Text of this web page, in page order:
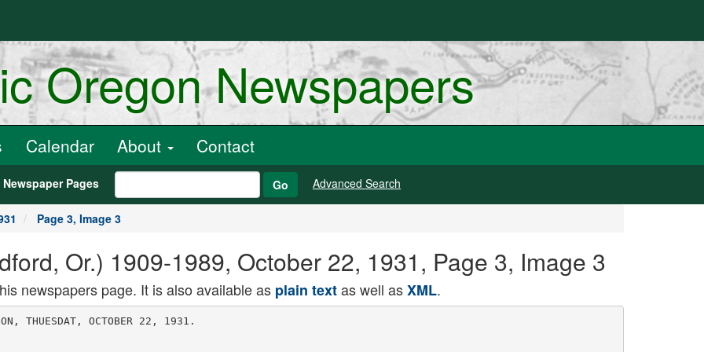
Oregon Newspapers
Calendar About Contact
Newspaper Pages Go Advanced Search
Page 3, Image 3
Or.) 1909-1989, October 22, 1931, Page 3, Image 3
newspapers page. It is also available as plain textas well asXML.
and Mrs. William Perry called
on Mr. and Mrs. Mick Young Oct. 18.
A charivari was held Oct. 16 for
Mr. and Mrs. Clarence Grab who were
married Oct. 15. Mrs. Greta was form
erly Miss Freda Chambers.
Relatives of Sam Harnlsh who Is
tn the city hospital at Ashland, re
rort that he would undergo an opera
tion this week.
Atty. Moulton of Medford was here
Oct. 18 pheasant hunting.
Mr. and Mrs. R. G. Fowler of Med
rord were among guests at the Sun
nyslde hotel Oct. 18.
Mr. and Mrs. I. R. Kline and Mr.
and Mrs. George Stowell took Sunday
dinner with Mr. ana Mrs. Harry Wal
ters of Talent.
Mr. and Mrs. George Givan and
sons Charley and Tommy were dinner
guests Oct. 18 of Mr. and Mrs. Nick
Young.
Mr. and Mrs. William Perry and
Mr. and Mrs. Sam Coy attended Cen
tral Point grange Oct. 16.
A Medford physician was called to
attend Mrs. William Pierce Oct. 18,
who has the flu.
Mr. and Mrs. Roy Ashpole and son
Donald and Mr. and Mrs. W. O. Ash
pole and daughter Pauline were din
ner guests Oct. 18 of Mr. and Mrs.
Verne D. Brophey.
George Hansen of Brownsboro and
Bill Adler of Sams Valley were busi
ness visitors In Eagle Point Oct. 19.
Mrs. E. A. Wllhlte is spending sev
eral days with Mr. and Mrs. William
Big ham.
Mr. and Mrs. Claude Blaine left
Oct. 18 for their home in Portland
after spending a week with Mr. and
Mrs J. A. Bltterllng.
Lawrence Wlnslow spent Sulday,
Oct. 18 hunting at Lake o the Wods. i
Mr. and Mrs. William Perry, Mr.
and Mrs. Roy Smith and children,
and Mr. and Mrs. John Hankins at
tended a dinner Oct. 17 at the home
of Mr. and Mrs. L. O. Caster of Phoe
nix, the occasion being the 31st wed
ding anniversary of the Casters.
Mr. and Mrs. Verne Owens and baby
of Yreka, Calif., who are visiting Mr
Owens' parents, Mr, and Mrs. Jim
Owens, called Oct. 18 on Mr. and
Mrs. Nick Young.
looking forward to this meeting for
I an awakening of the work of the
club.
Neighbors of Woodcraft met Wed
nesday night with District Organizer
Mrs. Thompson and several neighbors
of Medford present.
Managers of Oak circle met at the
home of Mrs. Lillian Coleman Friday
evening to go over work and prob
lems of the order. .
Painting of the Grange hall was
completed Monday. The work was
done by the men of the Grange. Last
Thursday the ladles met at the hall
and put up new decorations, and
cleaned the hall tn general. A cov
ered dish luncheon was enjoyed at
noon.
Mr. and Mrs. Alvtn Inman, Mr. and
Mrs. O. C. Maust and Mr. and Mrs.
Ted Llttlefleld spent Saturday eve
ning at the home of Mr. and Mrs.
Ralph Wilcox playing bridge.
Joe Hartley and Miss Grace De
Vrlea, members of the Christian En
deavor society of the Presbyterian
church here were elected to offices
on the executive committee of Crater
Lake Christian Endeavor Union at
the convention held In Grants Pass
last week end.
Mr. and Mrs. M. F. Sheets called at
the home of Mr. and Mrs. H. H.
Boyer Sunday.
Mr. and Mrs. Ray Ward were din
ner guests of Mr. and Mrs. Ray
Wright of Medford Saturday.
Mr. and Mrs. Wm. Blemborn have
recently moved into the North Phoe
nix district, where they have erected
a new home. They are from the
Reese Creek neighborhood.
Mr. and Mrs. A. W. Shepherd, spent
a portion of last week In Portland,
returning home Tuesday.
Miss Sybil Caster Is spending this
week in EagUt point with friends.
Mr. and Mrs. Roy Burleson motor
ed to Applegate to spend a portion of
t&le week with Mr. Burelson's par
ents. Mr. and Mrs. Phil Germs ta and Mr.
and Mrs. Ted Llttlefleld spent Sun
day evening at the home of Mr. and
Mrs. O. C. Maust.
Mrs. Ed Marshall called at the
home of Miss Winnie Schnack Sun
day. Mr. and Mrs. E. E, Reames and
family spent Sunday at the home of
Mrs. Reames' mother, Mrs. F. E.
Furry. ,
Mrs. Morgan, who formerly lived in
this locality and then moved to Eagle
Point la moving back to Phoenix this
week, to the new home which she
has recently erected here.
Mr. and Mrs. Ray Ward were din
ner guests at the home of Mr. and
Mrs. Ralph Wilcox Sunday.
Mr. and Mrs. L. O. Caster1 and
daughters Elva and Sybil were din
ner guests at the home of Mr. and
Mrs. John Hankins at Eagle Point
8unda